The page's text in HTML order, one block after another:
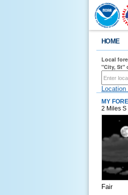
HOME
Local
"City, St"
Location
MY
2 Miles S
Fair